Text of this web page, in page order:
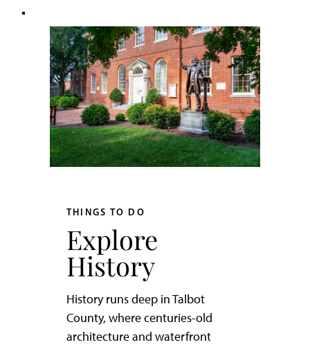
THINGS TO DO
Explore
History
History runs deep in Talbot
County, where centuries-old
architecture and waterfront